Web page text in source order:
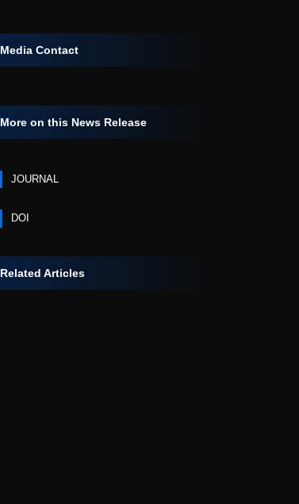
Media Contact
More on this News Release
JOURNAL
DOI
Related Articles